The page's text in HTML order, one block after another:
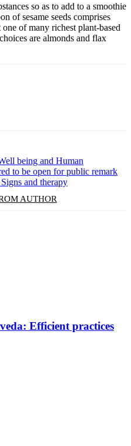
so as to add to a smoothie
of sesame seeds comprises
of many richest plant-based
are almonds and flax
being and Human
to be open for public remark
and therapy
AUTHOR
Efficient practices